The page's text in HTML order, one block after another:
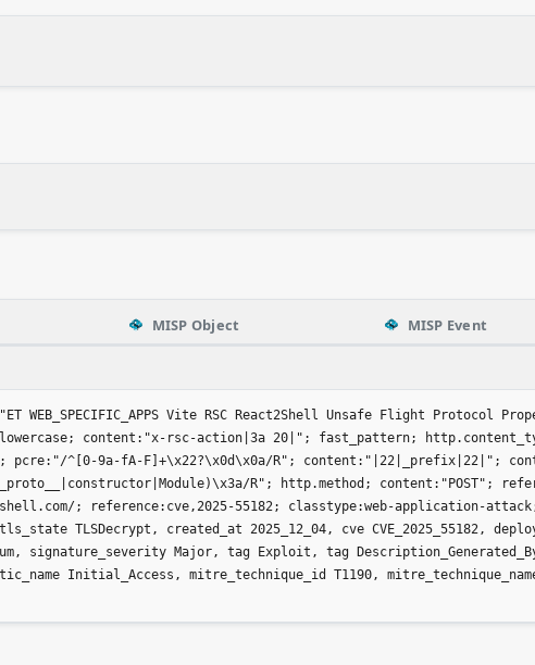
MISP Object MISP Event
WEB_SPECIFIC_APPS Vite RSC React2Shell Unsafe Flight Protocol
content:"x-rsc-action|3a 20|"; fast_pattern;
^[0-9a-fA-F]+\x22?\x0d\x0a/R"; content:"|22|_prefix|22|";
R"; http.method; content:"POST";
; reference:cve,2025-55182; classtype:web-application-
TLSDecrypt, created_at 2025_12_04, cve CVE_2025_55182,
signature_severity Major, tag Exploit, tag
Initial_Access, mitre_technique_id T1190,